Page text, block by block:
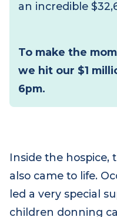
During this hour,
to dig deep – and
an incredible
we hit our $1
6pm.